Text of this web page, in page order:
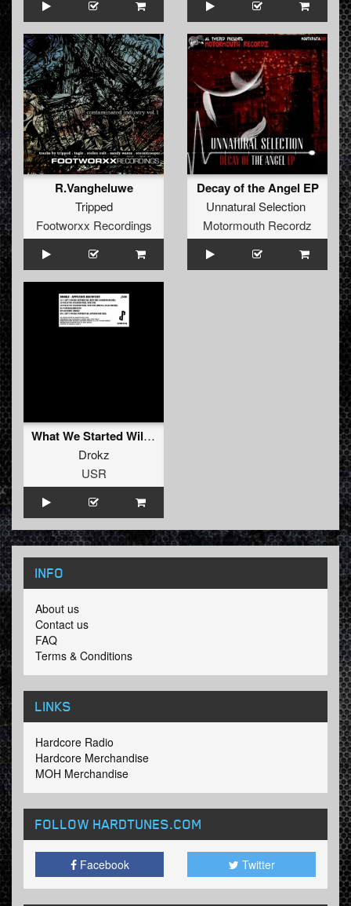
R.Vangheluwe
Tripped
Footworxx Recordings
Decay of the Angel EP
Unnatural Selection
Motormouth Recordz
What We Started Will Not End (Drum & Hasj Remix)
Drokz
USR
INFO
About us
Contact us
FAQ
Terms & Conditions
LINKS
Hardcore Radio
Hardcore Merchandise
MOH Merchandise
FOLLOW HARDTUNES.COM
Facebook Twitter